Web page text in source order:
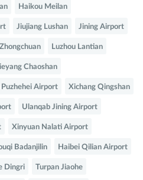
Haikou Meilan
Jiujiang Lushan Jining Airport
Luzhou Lantian
Chaoshan
Airport Xichang Qingshan
Ulanqab Jining Airport
Xinyuan Nalati Airport
Badanjilin Haibei Qilian Airport
Dingri Turpan Jiaohe